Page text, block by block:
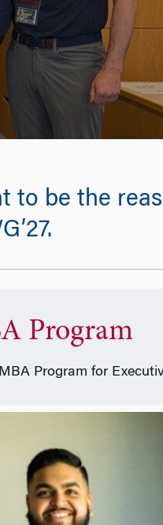
to be the
Program
Program for